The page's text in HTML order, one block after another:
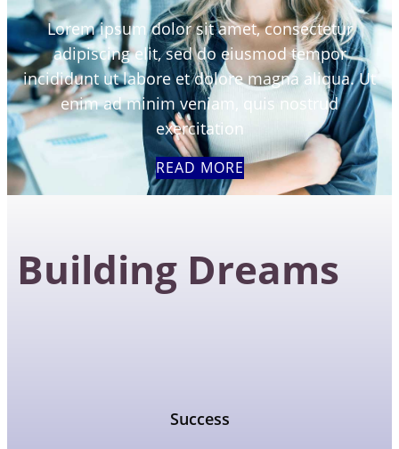
Lorem ipsum dolor sit amet, consectetur
adipiscing elit, sed do eiusmod tempor
incididunt ut labore et dolore magna aliqua. Ut
enim ad minim veniam, quis nostrud
exercitation
READ MORE
Building Dreams
Success